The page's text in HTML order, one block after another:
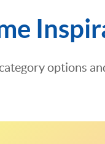
options